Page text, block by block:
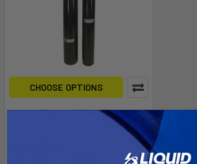
CHOOSE OPTIONS
Epoxy RDM Mast